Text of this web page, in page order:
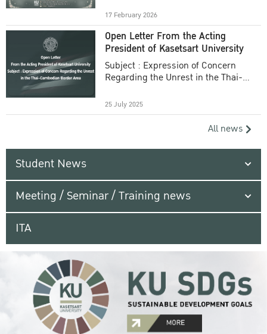
17 February 2026
Open Letter From the Acting
President of Kasetsart University
Subject : Expression of Concern
Regarding the Unrest in the Thai-
25 July 2025
All news
Student News
Meeting / Seminar / Training news
ITA